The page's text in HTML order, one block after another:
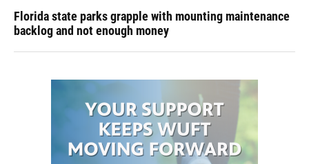
Florida state parks grapple with mounting maintenance
backlog and not enough money